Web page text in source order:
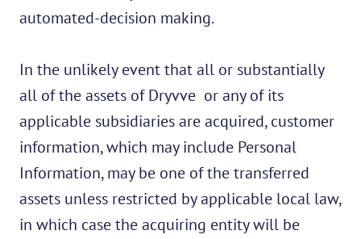
automated-decision making.
In the unlikely event that all or substantially
all of the assets of Dryvve or any of its
applicable subsidiaries are acquired, customer
information, which may include Personal
Information, may be one of the transferred
assets unless restricted by applicable local law,
in which case the acquiring entity will be